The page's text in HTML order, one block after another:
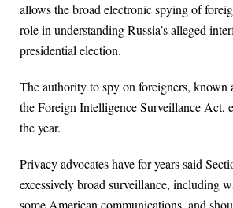
allows the broad electronic spying of
role in understanding Russia’s alleged
presidential election.
The authority to spy on foreigners, known
the Foreign Intelligence Surveillance Act,
the year.
Privacy advocates have for years said
excessively broad surveillance, including